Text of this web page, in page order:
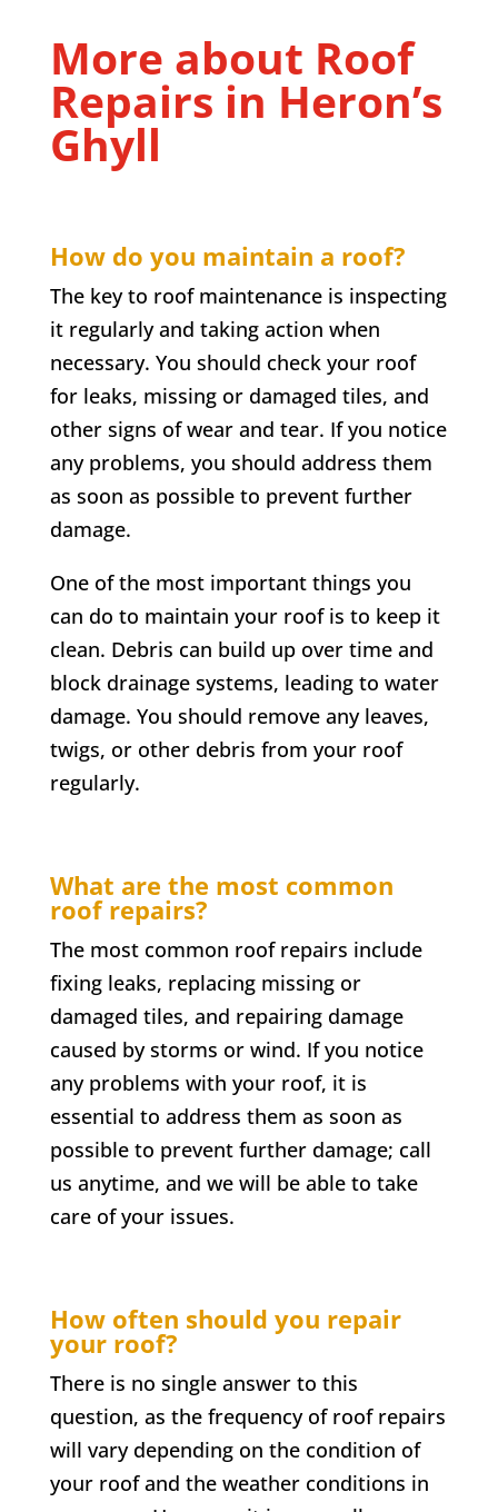
More about Roof
Repairs in Heron’s
Ghyll
How do you maintain a roof?
The key to roof maintenance is inspecting
it regularly and taking action when
necessary. You should check your roof
for leaks, missing or damaged tiles, and
other signs of wear and tear. If you notice
any problems, you should address them
as soon as possible to prevent further
damage.
One of the most important things you
can do to maintain your roof is to keep it
clean. Debris can build up over time and
block drainage systems, leading to water
damage. You should remove any leaves,
twigs, or other debris from your roof
regularly.
What are the most common
roof repairs?
The most common roof repairs include
fixing leaks, replacing missing or
damaged tiles, and repairing damage
caused by storms or wind. If you notice
any problems with your roof, it is
essential to address them as soon as
possible to prevent further damage; call
us anytime, and we will be able to take
care of your issues.
How often should you repair
your roof?
There is no single answer to this
question, as the frequency of roof repairs
will vary depending on the condition of
your roof and the weather conditions in